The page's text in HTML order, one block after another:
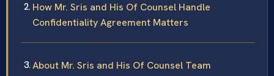
How Mr. Sris and His Of Counsel Handle
Confidentiality Agreement Matters
About Mr. Sris and His Of Counsel Team